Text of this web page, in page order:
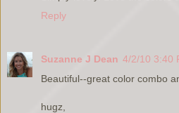
Reply
Suzanne J Dean 4/2/10 3:40
Beautiful--great color combo
hugz,